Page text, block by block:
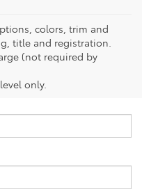
colors, trim and
title and registration.
(not required by
only.